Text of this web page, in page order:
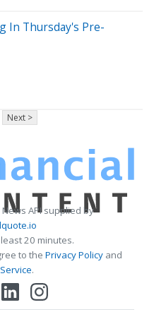
In Thursday's Pre-
Next >
API supplied by
20 minutes.
to the Privacy Policy and
.